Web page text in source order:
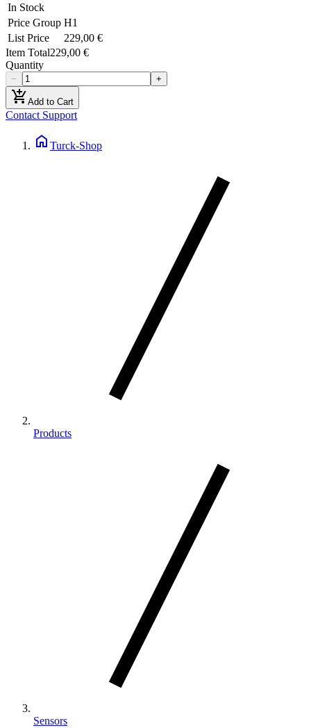
In Stock
Price Group H1
List Price
229,00 €
Item Total229,00 €
Quantity
− +
add_shopping_cartAdd to Cart
Contact Support
home Turck-Shop
Products
Sensors